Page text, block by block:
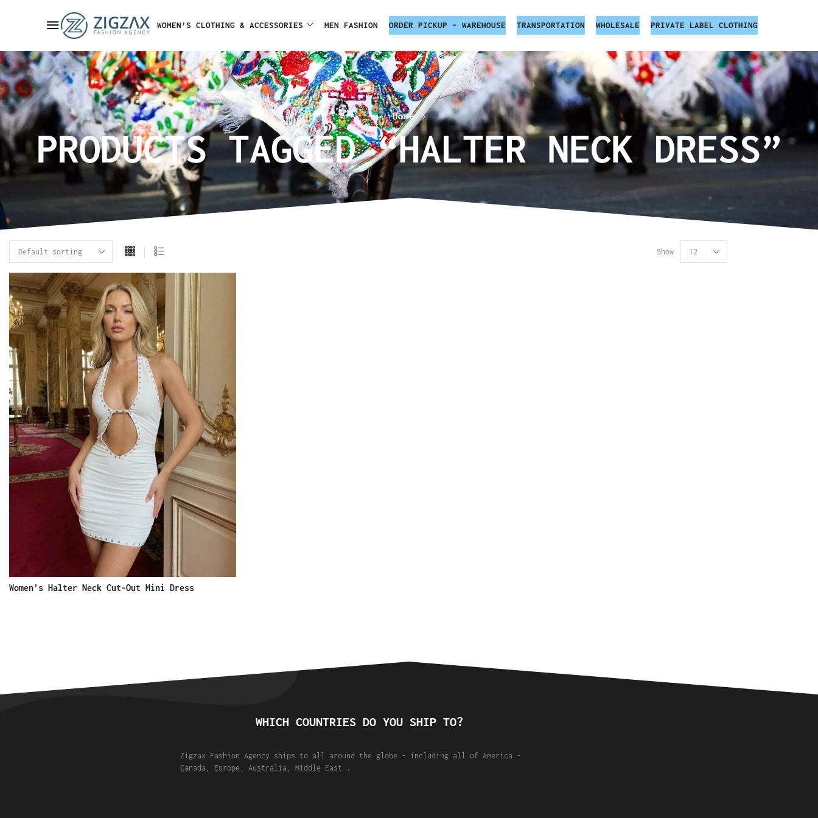
WOMEN’S CLOTHING & ACCESSORIES MEN FASHION ORDER PICKUP – WAREHOUSE TRANSPORTATION WHOLESALE PRIVATE LABEL CLOTHING
Home
PRODUCTS TAGGED “HALTER NECK DRESS”
Show
Women’s Halter Neck Cut-Out Mini Dress
WHICH COUNTRIES DO YOU SHIP TO?
Zigzax Fashion Agency ships to all around the globe - including all of America -
Canada, Europe, Australia, Middle East .